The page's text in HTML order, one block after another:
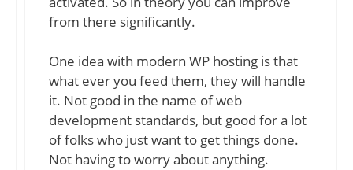
from there significantly.
One idea with modern WP hosting is that
what ever you feed them, they will handle
it. Not good in the name of web
development standards, but good for a lot
of folks who just want to get things done.
Not having to worry about anything.